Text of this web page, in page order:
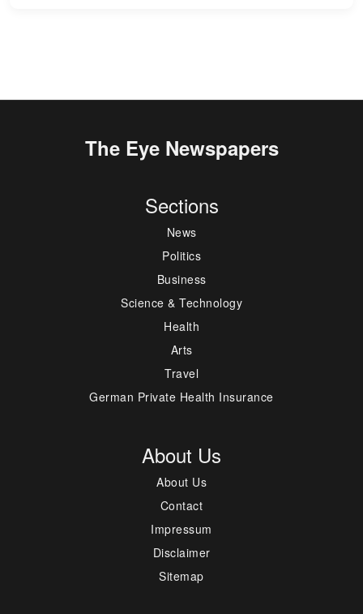
The Eye Newspapers
Sections
News
Politics
Business
Science & Technology
Health
Arts
Travel
German Private Health Insurance
About Us
About Us
Contact
Impressum
Disclaimer
Sitemap